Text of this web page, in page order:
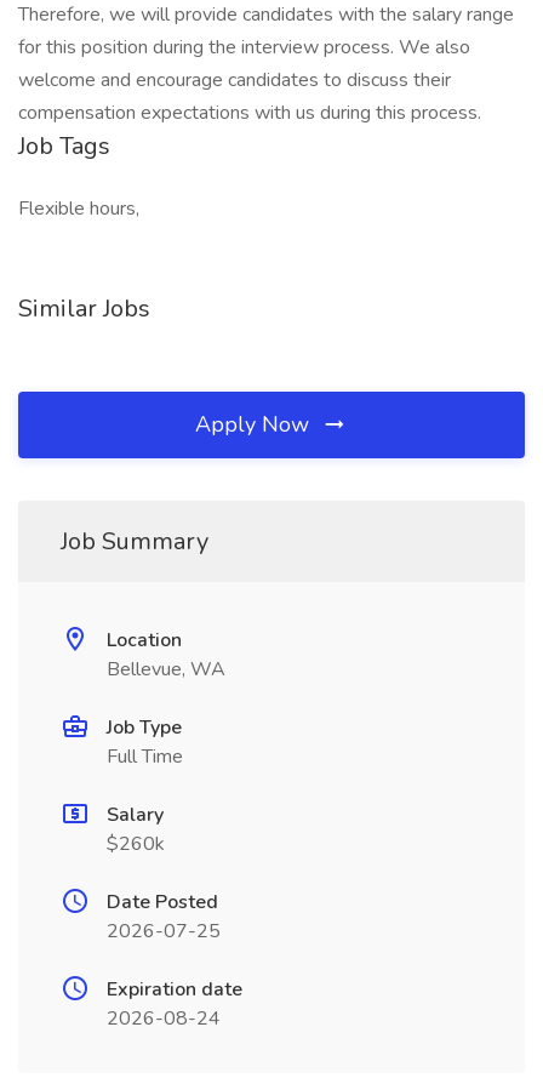
Therefore, we will provide candidates with the salary range
for this position during the interview process. We also
welcome and encourage candidates to discuss their
compensation expectations with us during this process.
Job Tags
Flexible hours,
Similar Jobs
Apply Now
Job Summary
Location
Bellevue, WA
Job Type
Full Time
Salary
$260k
Date Posted
2026-07-25
Expiration date
2026-08-24